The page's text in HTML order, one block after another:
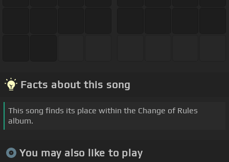
Facts about this song
This song finds its place within the Change of Rules
album.
You may also like to play